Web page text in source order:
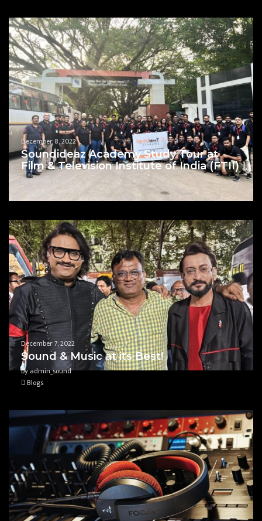
December 8, 2022
Soundideaz Academy Study Tour at
Film & Television Institute of India (FTII)
by admin_sound
December 7, 2022
Sound & Music at its Best!
by admin_sound
Blogs